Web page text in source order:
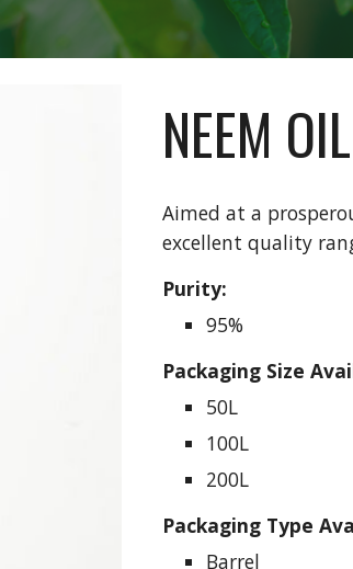
NEEM OIL
Aimed at a
excellent quality
Purity:
95%
Packaging Size
50L
100L
200L
Packaging Type
Barrel